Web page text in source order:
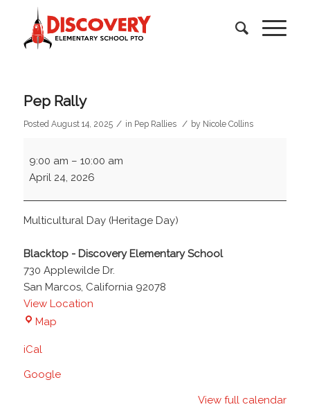
Pep Rally
Posted August 14, 2025 / in Pep Rallies / by Nicole Collins
Rally
9:00 am – 10:00 am
April 24, 2026
Multicultural Day (Heritage Day)
Blacktop - Discovery Elementary School
730 Applewilde Dr.
San Marcos, California 92078
View Location
MapBlacktop
iCal
Google
View full calendar